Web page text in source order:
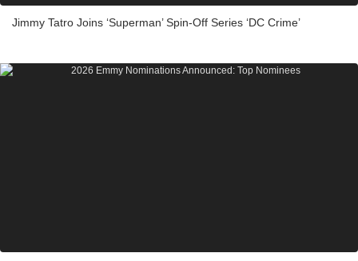
Jimmy Tatro Joins ‘Superman’ Spin-Off Series ‘DC Crime’